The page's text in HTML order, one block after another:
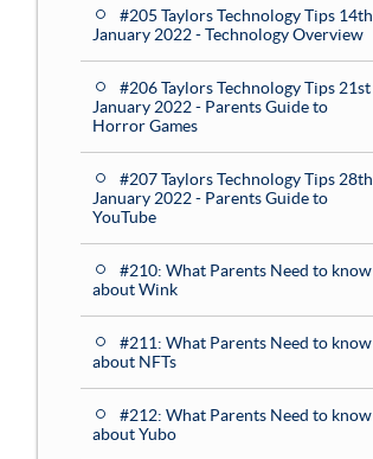
#205 Taylors Technology Tips 14th
January 2022 - Technology Overview
#206 Taylors Technology Tips 21st
January 2022 - Parents Guide to
Horror Games
#207 Taylors Technology Tips 28th
January 2022 - Parents Guide to
YouTube
#210: What Parents Need to know
about Wink
#211: What Parents Need to know
about NFTs
#212: What Parents Need to know
about Yubo